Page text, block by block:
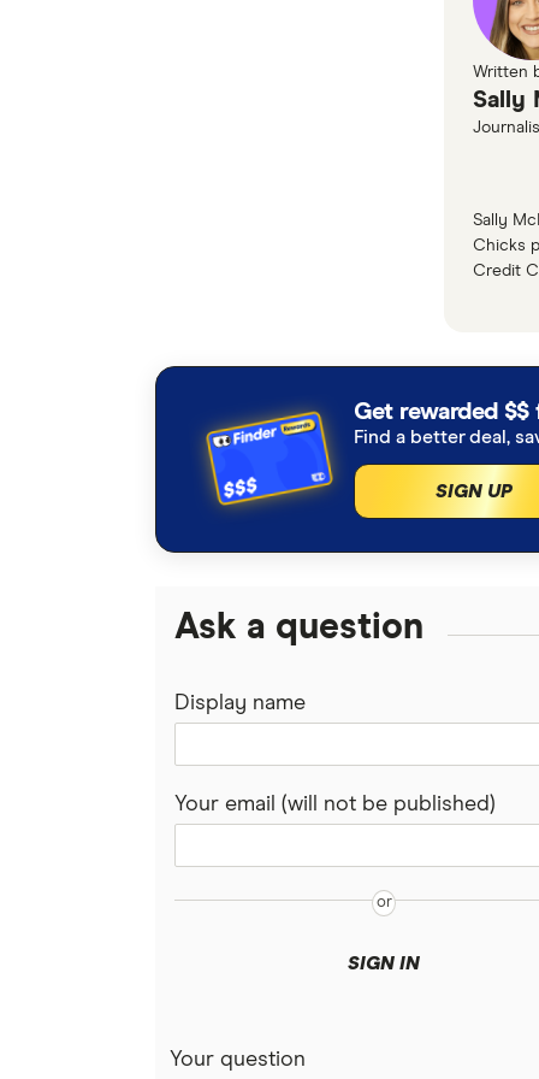
That's
editor,
Sally:
So she
Yeah,
Marc:
I noticed
we talk
I don't
So the
about
Written
Sally
Sally
Chicks
Credit
Get rewarded
Find a better deal,
SIGN UP
Ask a question
Display name
Your email (will not be published)
SIGN IN
Your question